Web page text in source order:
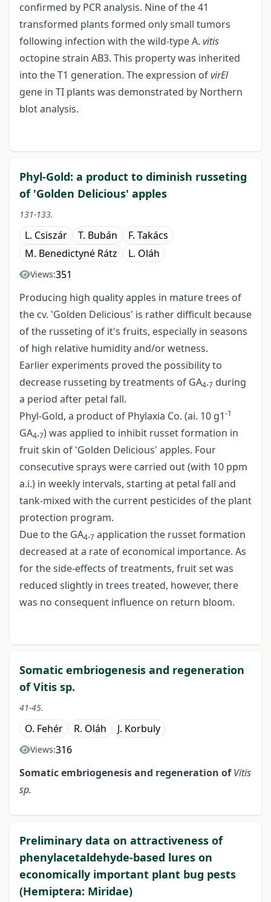
confirmed by PCR analysis. Nine of the 41
transformed plants formed only small tumors
following infection with the wild-type A. vitis
octopine strain AB3. This property was inherited
into the T1 generation. The expression ofvirEl
gene in TI plants was demonstrated by Northern
blot analysis.
Phyl-Gold: a product to diminish russeting
of 'Golden Delicious' apples
131-133.
L. Csiszár T. Bubán
F. Takács
M. Benedictyné Rátz
L. Oláh
Views:351
Producing high quality apples in mature trees of
the cv. 'Golden Delicious' is rather difficult because
of the russeting of it's fruits, especially in seasons
of high relative humidity and/or wetness.
Earlier experiments proved the possibility to
decrease russeting by treatments of GA4.7 during
a period after petal fall.
Phyl-Gold, a product of Phylaxia Co. (ai. 10 g1-1
GA4.7) was applied to inhibit russet formation in
fruit skin of 'Golden Delicious' apples. Four
consecutive sprays were carried out (with 10 ppm
a.i.) in weekly intervals, starting at petal fall and
tank-mixed with the current pesticides of the plant
protection program.
Due to the GA4.7 application the russet formation
decreased at a rate of economical importance. As
for the side-effects of treatments, fruit set was
reduced slightly in trees treated, however, there
was no consequent influence on return bloom.
Somatic embriogenesis and regeneration
of Vitis sp.
41-45.
O. Fehér R. Oláh J. Korbuly
Views:316
Somatic embriogenesis and regeneration ofVitis
sp.
Preliminary data on attractiveness of
phenylacetaldehyde-based lures on
economically important plant bug pests
(Hemiptera: Miridae)